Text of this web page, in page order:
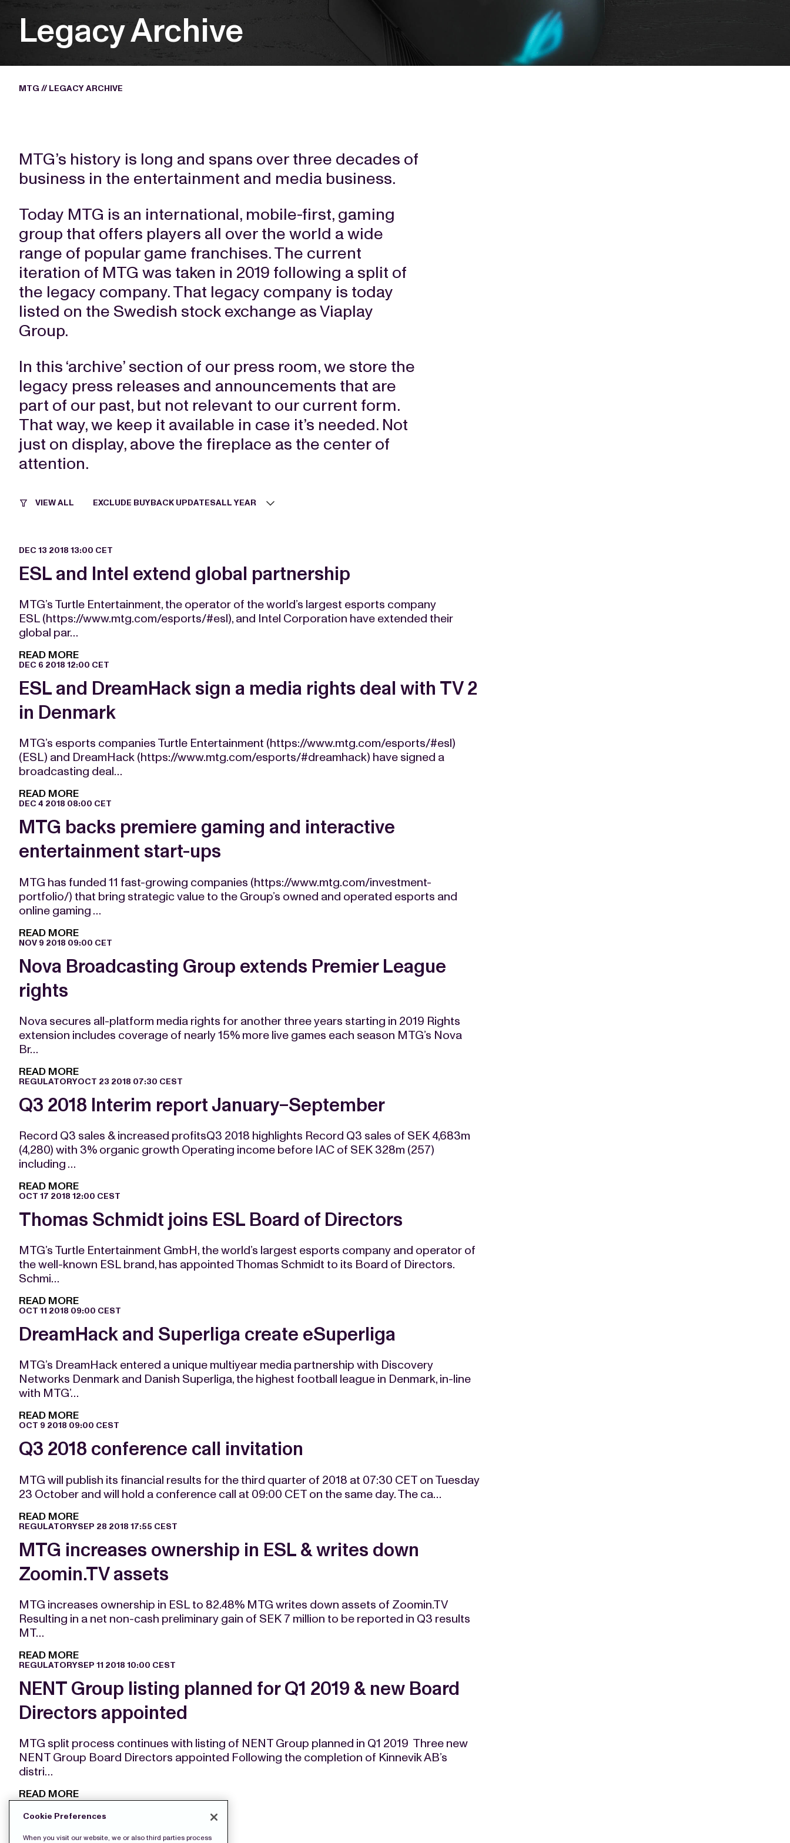
Legacy Archive
MTG // LEGACY ARCHIVE
MTG’s history is long and spans over three decades of
business in the entertainment and media business.
Today MTG is an international, mobile-first, gaming
group that offers players all over the world a wide
range of popular game franchises. The current
iteration of MTG was taken in 2019 following a split of
the legacy company. That legacy company is today
listed on the Swedish stock exchange as Viaplay
Group.
In this ‘archive’ section of our press room, we store the
legacy press releases and announcements that are
part of our past, but not relevant to our current form.
That way, we keep it available in case it’s needed. Not
just on display, above the fireplace as the center of
attention.
VIEW ALL EXCLUDE BUYBACK UPDATESALL YEAR
DEC 13 2018 13:00 CET
ESL and Intel extend global partnership
MTG’s Turtle Entertainment, the operator of the world’s largest esports company
ESL (https://www.mtg.com/esports/#esl), and Intel Corporation have extended their
global par…
READ MORE
DEC 6 2018 12:00 CET
ESL and DreamHack sign a media rights deal with TV 2
in Denmark
MTG’s esports companies Turtle Entertainment (https://www.mtg.com/esports/#esl)
(ESL) and DreamHack (https://www.mtg.com/esports/#dreamhack) have signed a
broadcasting deal…
READ MORE
DEC 4 2018 08:00 CET
MTG backs premiere gaming and interactive
entertainment start-ups
MTG has funded 11 fast-growing companies (https://www.mtg.com/investment-
portfolio/) that bring strategic value to the Group’s owned and operated esports and
online gaming …
READ MORE
NOV 9 2018 09:00 CET
Nova Broadcasting Group extends Premier League
rights
Nova secures all-platform media rights for another three years starting in 2019 Rights
extension includes coverage of nearly 15% more live games each season MTG’s Nova
Br…
READ MORE
REGULATORYOCT 23 2018 07:30 CEST
Q3 2018 Interim report January−September
Record Q3 sales & increased profitsQ3 2018 highlights Record Q3 sales of SEK 4,683m
(4,280) with 3% organic growth Operating income before IAC of SEK 328m (257)
including …
READ MORE
OCT 17 2018 12:00 CEST
Thomas Schmidt joins ESL Board of Directors
MTG’s Turtle Entertainment GmbH, the world’s largest esports company and operator of
the well-known ESL brand, has appointed Thomas Schmidt to its Board of Directors.
Schmi…
READ MORE
OCT 11 2018 09:00 CEST
DreamHack and Superliga create eSuperliga
MTG’s DreamHack entered a unique multiyear media partnership with Discovery
Networks Denmark and Danish Superliga, the highest football league in Denmark, in-line
with MTG’…
READ MORE
OCT 9 2018 09:00 CEST
Q3 2018 conference call invitation
MTG will publish its financial results for the third quarter of 2018 at 07:30 CET on Tuesday
23 October and will hold a conference call at 09:00 CET on the same day. The ca…
READ MORE
REGULATORYSEP 28 2018 17:55 CEST
MTG increases ownership in ESL & writes down
Zoomin.TV assets
MTG increases ownership in ESL to 82.48% MTG writes down assets of Zoomin.TV
Resulting in a net non-cash preliminary gain of SEK 7 million to be reported in Q3 results
MT…
READ MORE
REGULATORYSEP 11 2018 10:00 CEST
NENT Group listing planned for Q1 2019 & new Board
Directors appointed
MTG split process continues with listing of NENT Group planned in Q1 2019 Three new
NENT Group Board Directors appointed Following the completion of Kinnevik AB’s
distri…
READ MORE
Cookie Preferences
When you visit our website, we or also third parties process